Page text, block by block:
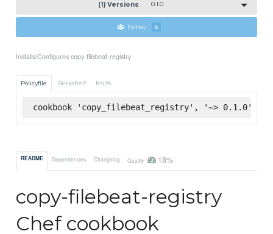
(1) Versions 0.1.0
Follow 0
Installs/Configures copy-filebeat-registry
Policyfile Berkshelf Knife
cookbook 'copy_filebeat_registry', '~> 0.1.0',
README Dependencies Changelog Quality 18%
copy-filebeat-registry
Chef cookbook